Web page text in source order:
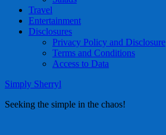
Travel
Entertainment
Disclosures
Privacy Policy and Disclosure
Terms and Conditions
Access to Data
Simply Sherryl
Seeking the simple in the chaos!